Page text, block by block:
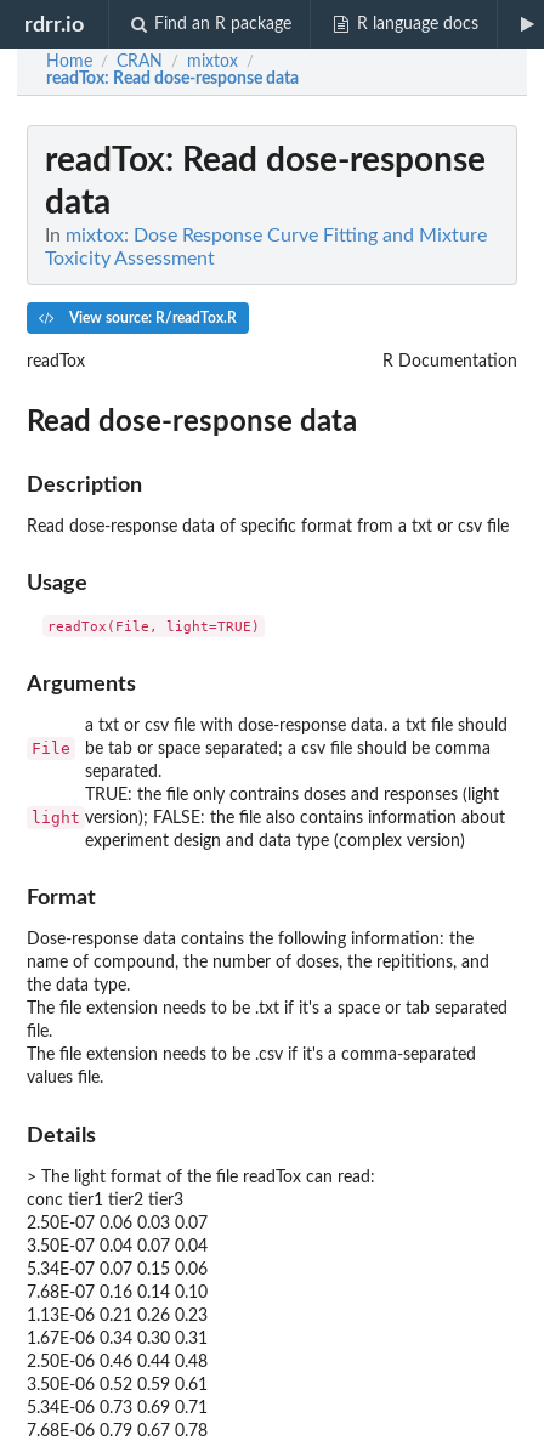
rdrr.io Find an R package R language docs
Home / CRAN / mixtox /
readTox: Read dose-response data
readTox: Read dose-response
data
In mixtox: Dose Response Curve Fitting and Mixture
Toxicity Assessment
View source: R/readTox.R
readTox R Documentation
Read dose-response data
Description
Read dose-response data of specific format from a txt or csv file
Usage
readTox(File, light=TRUE)
Arguments
File
a txt or csv file with dose-response data. a txt file should
be tab or space separated; a csv file should be comma
separated.
light
TRUE: the file only contrains doses and responses (light
version); FALSE: the file also contains information about
experiment design and data type (complex version)
Format
Dose-response data contains the following information: the
name of compound, the number of doses, the repititions, and
the data type.
The file extension needs to be .txt if it's a space or tab separated
file.
The file extension needs to be .csv if it's a comma-separated
values file.
Details
> The light format of the file readTox can read:
conc tier1 tier2 tier3
2.50E-07 0.06 0.03 0.07
3.50E-07 0.04 0.07 0.04
5.34E-07 0.07 0.15 0.06
7.68E-07 0.16 0.14 0.10
1.13E-06 0.21 0.26 0.23
1.67E-06 0.34 0.30 0.31
2.50E-06 0.46 0.44 0.48
3.50E-06 0.52 0.59 0.61
5.34E-06 0.73 0.69 0.71
7.68E-06 0.79 0.67 0.78